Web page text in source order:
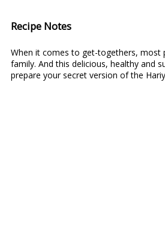
Recipe Notes
When it comes to get-togethers, most
family. And this delicious, healthy and
prepare your secret version of the